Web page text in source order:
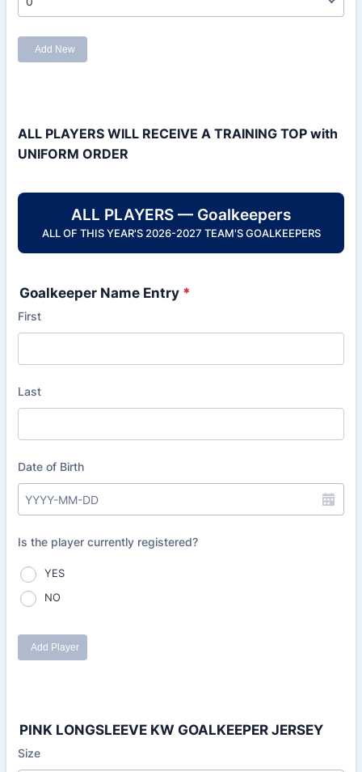
ALL PLAYERS WILL RECEIVE A TRAINING TOP with
UNIFORM ORDER
ALL PLAYERS — Goalkeepers
ALL OF THIS YEAR'S 2026-2027 TEAM'S GOALKEEPERS
Goalkeeper Name Entry *
PINK LONGSLEEVE KW GOALKEEPER JERSEY